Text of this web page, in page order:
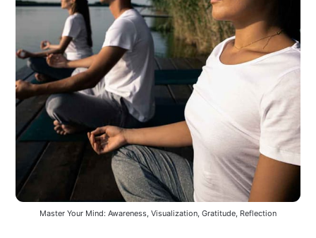
Master Your Mind: Awareness, Visualization, Gratitude, Reflection